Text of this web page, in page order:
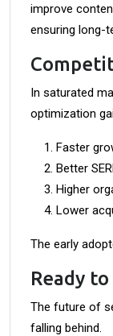
improve
ensuring long-
In saturated
optimization
Faster
Better
Higher
Lower
The early
Ready
The future of
falling behind.